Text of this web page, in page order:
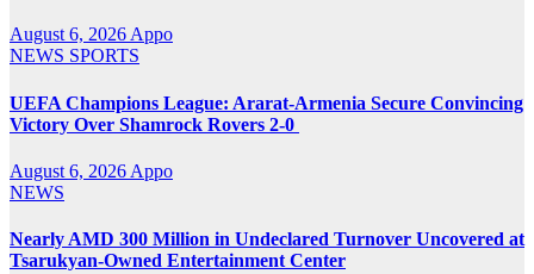
August 6, 2026 Appo
NEWS SPORTS
UEFA Champions League: Ararat-Armenia Secure Convincing
Victory Over Shamrock Rovers 2-0
August 6, 2026 Appo
NEWS
Nearly AMD 300 Million in Undeclared Turnover Uncovered at
Tsarukyan-Owned Entertainment Center